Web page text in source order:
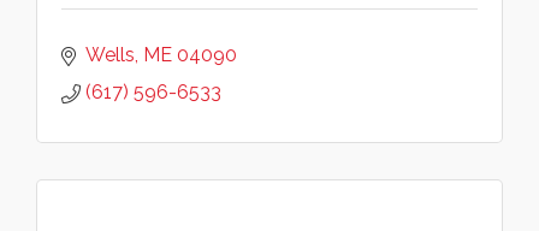
Wells ME 04090
(617) 596-6533